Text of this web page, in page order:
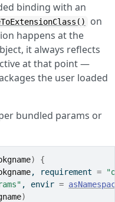
binding with an
on
happens at the
it always reflects
at that point —
the user loaded
bundled params or
)
{
, requirement =
, envir =
)